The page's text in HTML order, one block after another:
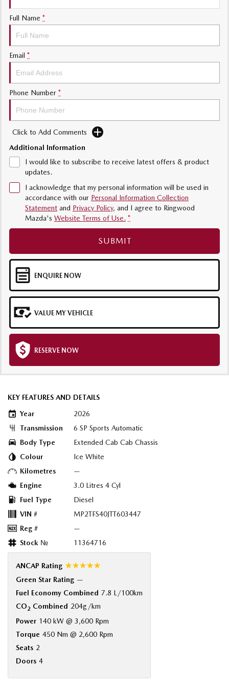
MAZDA MX-5
Soft Top | RF
Electric & Hybrids
MAZDA 6E
Hatch
MAZDA CX-6E
MAZDA CX-60
Medium SUV | 5 seats
MAZDA CX-80
Large SUV | 6-7 seats Large SUV | 6-7 seats
Community Partners
Contact Us
Full Name *
Email *
Phone Number *
Click to Add Comments
Additional Information
I would like to subscribe to receive latest offers & product
updates.
I acknowledge that my personal information will be used in
accordance with our Personal Information Collection
Statement and Privacy Policy, and I agree to Ringwood
Mazda's Website Terms of Use. *
SUBMIT
ENQUIRE NOW
VALUE MY VEHICLE
RESERVE NOW
KEY FEATURES AND DETAILS
Year
2026
Transmission
6 SP Sports Automatic
Body Type
Extended Cab Cab Chassis
Colour
Ice White
Kilometres
—
Engine
3.0 Litres 4 Cyl
Fuel Type
Diesel
VIN #
MP2TFS40JTT603447
Reg #
—
Stock №
11364716
ANCAP Rating ☆☆☆☆☆
Green Star Rating —
Fuel Economy Combined 7.8 L/100km
CO2 Combined 204g/km
Power 140 kW @ 3,600 Rpm
Torque 450 Nm @ 2,600 Rpm
Seats 2
Doors 4